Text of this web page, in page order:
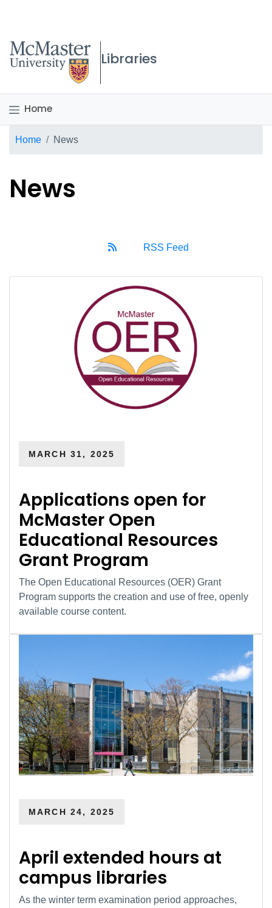
McMaster logo
Libraries
Home
Breadcrumb
Home News
News
RSS Feed
MARCH 31, 2025
Applications open for
McMaster Open
Educational Resources
Grant Program
The Open Educational Resources (OER) Grant
Program supports the creation and use of free, openly
available course content.
MARCH 24, 2025
April extended hours at
campus libraries
As the winter term examination period approaches,